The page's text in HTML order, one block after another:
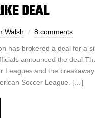
DEAL
Walsh 8 comments
has brokered a deal for a
announced the deal
Leagues and the
Soccer League. […]